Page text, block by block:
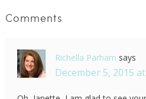
Comments
Richella Parham says
December 5, 2015